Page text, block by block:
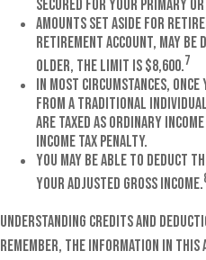
secured for your primary or
Amounts set aside for
Retirement Account, may
older, the limit is $8,600.7
In most circumstances,
from a Traditional
are taxed as ordinary
income tax penalty.
You may be able to deduct
your adjusted gross income.
Understanding credits and
remember, the information in this